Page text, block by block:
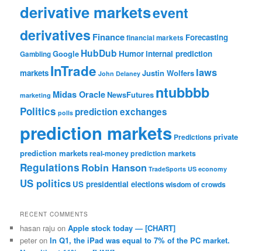
derivative marketsevent
derivatives Financefinancial markets Forecasting
GamblingGoogle HubDub Humorinternal prediction
markets InTrade John Delaney Justin Wolfers laws
marketing Midas OracleNewsFutures ntubbbb
Politics polls prediction exchanges
prediction markets Predictionsprivate
prediction marketsreal-money prediction markets
Regulations Robin Hanson TradeSports US economy
US politics US presidential electionswisdom of crowds
RECENT COMMENTS
hasan raju onApple stock today — [CHART]
peter onIn Q1, the iPad was equal to 7% of the PC market.